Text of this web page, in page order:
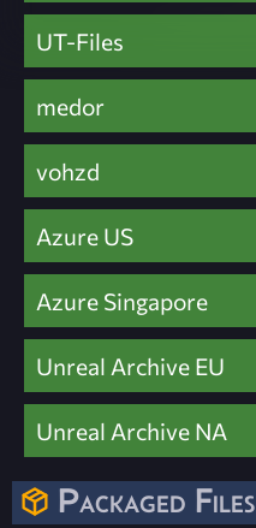
UT-Files
medor
vohzd
Azure US
Azure Singapore
Unreal Archive EU
Unreal Archive NA
Packaged Files